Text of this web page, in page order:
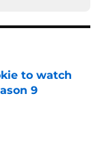
to watch
9